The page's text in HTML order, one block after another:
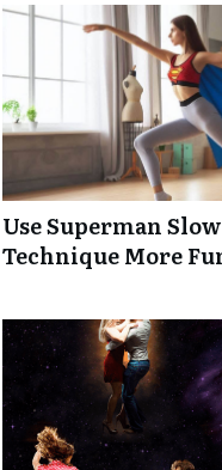
Use Superman
Technique More